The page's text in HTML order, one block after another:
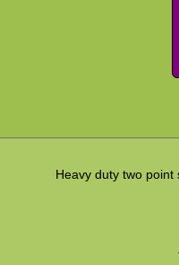
Heavy duty two point